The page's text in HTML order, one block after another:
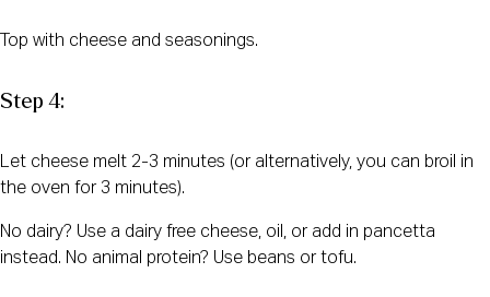
Top with cheese and seasonings.
Step 4:
Let cheese melt 2-3 minutes (or alternatively, you can broil in
the oven for 3 minutes).
No dairy? Use a dairy free cheese, oil, or add in pancetta
instead. No animal protein? Use beans or tofu.